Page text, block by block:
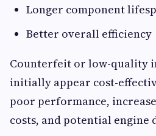
Longer component
Better overall efficiency
Counterfeit or low-quality
initially appear cost-
poor performance,
costs, and potential engine